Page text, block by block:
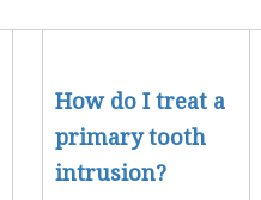
How do I treat a
primary tooth
intrusion?